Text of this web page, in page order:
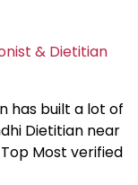
& Dietitian
has built a lot of
Dietitian near
Most verified